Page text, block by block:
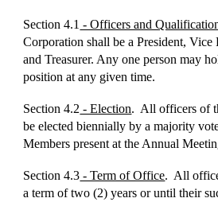
Section 4.1 - Officers and
Corporation shall be a President, Vice
and Treasurer. Any one person may
position at any given time.
Section 4.2 - Election. All officers of
be elected biennially by a majority
Members present at the Annual
Section 4.3 - Term of Office. All
a term of two (2) years or until their